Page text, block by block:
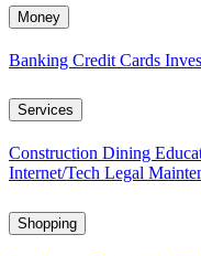
Money
Banking Credit Cards
Services
Construction Dining
Internet/Tech Legal
Shopping